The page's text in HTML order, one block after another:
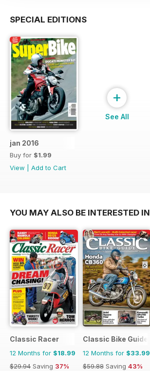
SPECIAL EDITIONS
jan 2016
Buy for $1.99
View
Add to Cart
+
See All
YOU MAY ALSO BE INTERESTED IN
Classic Racer
12 Months for $18.99
$29.94 Saving 37%
Classic Bike Guide
12 Months for $33.99
$59.88 Saving 43%